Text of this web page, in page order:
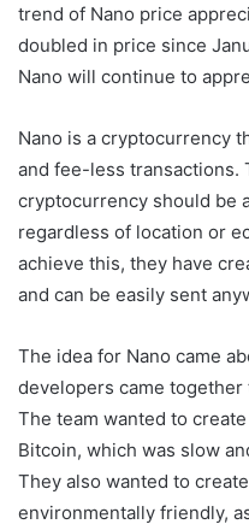
trend of Nano price
doubled in price since
Nano will continue to
Nano is a cryptocurrency
and fee-less transactions.
cryptocurrency should be
regardless of location or
achieve this, they have
and can be easily sent
The idea for Nano came
developers came
The team wanted to
Bitcoin, which was slow
They also wanted to
environmentally friendly,